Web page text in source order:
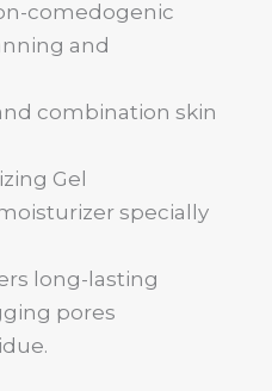
comedogenic
and
combination skin
Gel
specially
long-lasting
pores